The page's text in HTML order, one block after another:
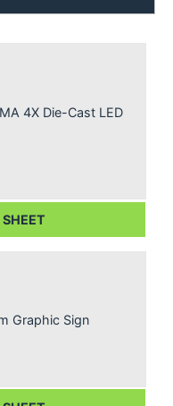
4X Die-Cast LED
Graphic Sign